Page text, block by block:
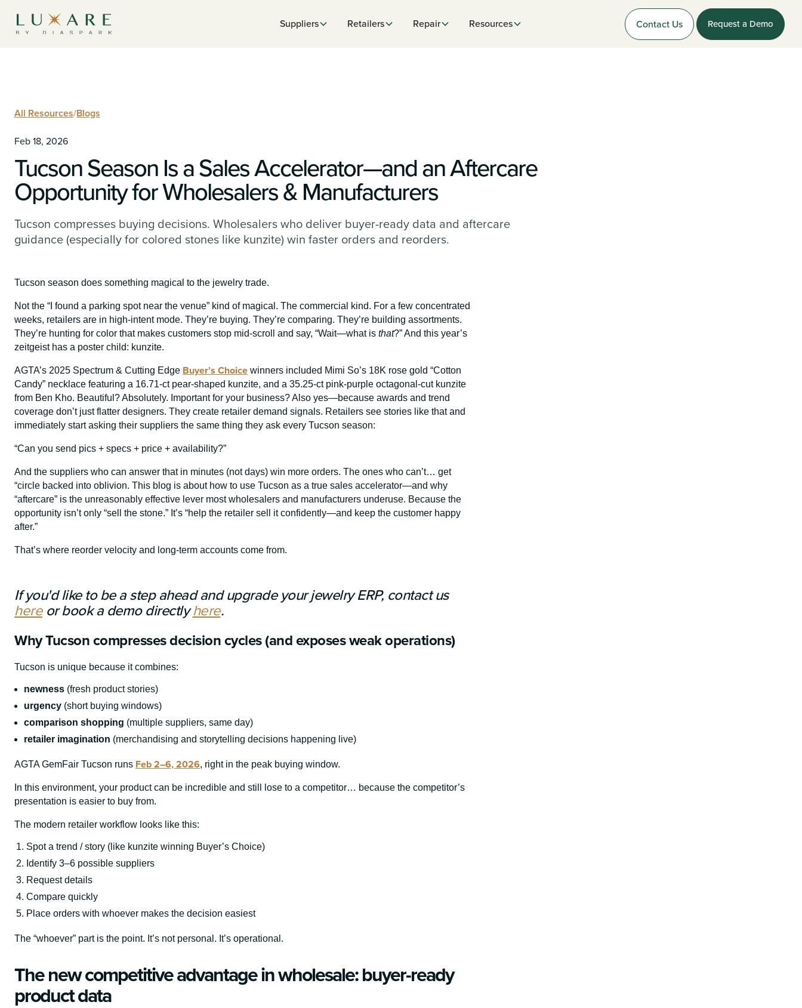
Suppliers Retailers Repair Resources Contact Us Request a Demo
All Resources/Blogs
Feb 18, 2026
Tucson Season Is a Sales Accelerator—and an Aftercare
Opportunity for Wholesalers & Manufacturers
Tucson compresses buying decisions. Wholesalers who deliver buyer-ready data and aftercare
guidance (especially for colored stones like kunzite) win faster orders and reorders.
Tucson season does something magical to the jewelry trade.
Not the “I found a parking spot near the venue” kind of magical. The commercial kind. For a few concentrated
weeks, retailers are in high-intent mode. They’re buying. They’re comparing. They’re building assortments.
They’re hunting for color that makes customers stop mid-scroll and say, “Wait—what is that?” And this year’s
zeitgeist has a poster child: kunzite.
AGTA’s 2025 Spectrum & Cutting Edge Buyer’s Choice winners included Mimi So’s 18K rose gold “Cotton
Candy” necklace featuring a 16.71-ct pear-shaped kunzite, and a 35.25-ct pink-purple octagonal-cut kunzite
from Ben Kho. Beautiful? Absolutely. Important for your business? Also yes—because awards and trend
coverage don’t just flatter designers. They create retailer demand signals. Retailers see stories like that and
immediately start asking their suppliers the same thing they ask every Tucson season:
“Can you send pics + specs + price + availability?”
And the suppliers who can answer that in minutes (not days) win more orders. The ones who can’t… get
“circle backed into oblivion. This blog is about how to use Tucson as a true sales accelerator—and why
“aftercare” is the unreasonably effective lever most wholesalers and manufacturers underuse. Because the
opportunity isn’t only “sell the stone.” It’s “help the retailer sell it confidently—and keep the customer happy
after.”
That’s where reorder velocity and long-term accounts come from.
If you'd like to be a step ahead and upgrade your jewelry ERP, contact us
hereor book a demo directlyhere.
Why Tucson compresses decision cycles (and exposes weak operations)
Tucson is unique because it combines:
newness (fresh product stories)
urgency (short buying windows)
comparison shopping (multiple suppliers, same day)
retailer imagination (merchandising and storytelling decisions happening live)
AGTA GemFair Tucson runs Feb 2–6, 2026, right in the peak buying window.
In this environment, your product can be incredible and still lose to a competitor… because the competitor’s
presentation is easier to buy from.
The modern retailer workflow looks like this:
Spot a trend / story (like kunzite winning Buyer’s Choice)
Identify 3–6 possible suppliers
Request details
Compare quickly
Place orders with whoever makes the decision easiest
The “whoever” part is the point. It’s not personal. It’s operational.
The new competitive advantage in wholesale: buyer-ready
product data